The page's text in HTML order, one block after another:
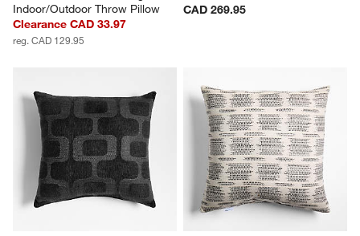
Indoor/Outdoor Throw Pillow
Clearance CAD 33.97
reg. CAD 129.95
CAD 269.95